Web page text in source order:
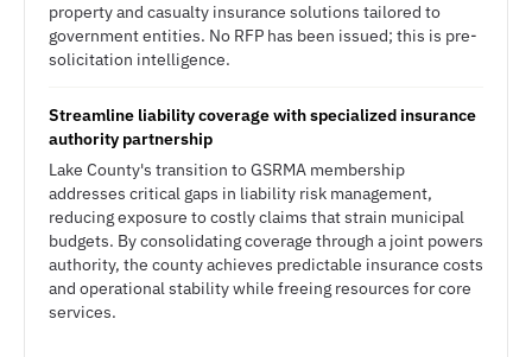
property and casualty insurance solutions tailored to
government entities. No RFP has been issued; this is pre-
solicitation intelligence.
Streamline liability coverage with specialized insurance
authority partnership
Lake County's transition to GSRMA membership
addresses critical gaps in liability risk management,
reducing exposure to costly claims that strain municipal
budgets. By consolidating coverage through a joint powers
authority, the county achieves predictable insurance costs
and operational stability while freeing resources for core
services.